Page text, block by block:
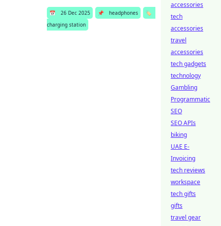
📅 26 Dec 2025 📌 headphones
🏷️
charging station
accessories
tech
accessories
travel
accessories
tech gadgets
technology
Gambling
Programmatic
SEO
SEO APIs
biking
UAE E-
Invoicing
tech reviews
workspace
tech gifts
gifts
travel gear